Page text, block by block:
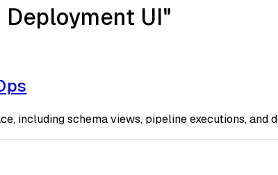
UI"
including schema views, pipeline executions, and